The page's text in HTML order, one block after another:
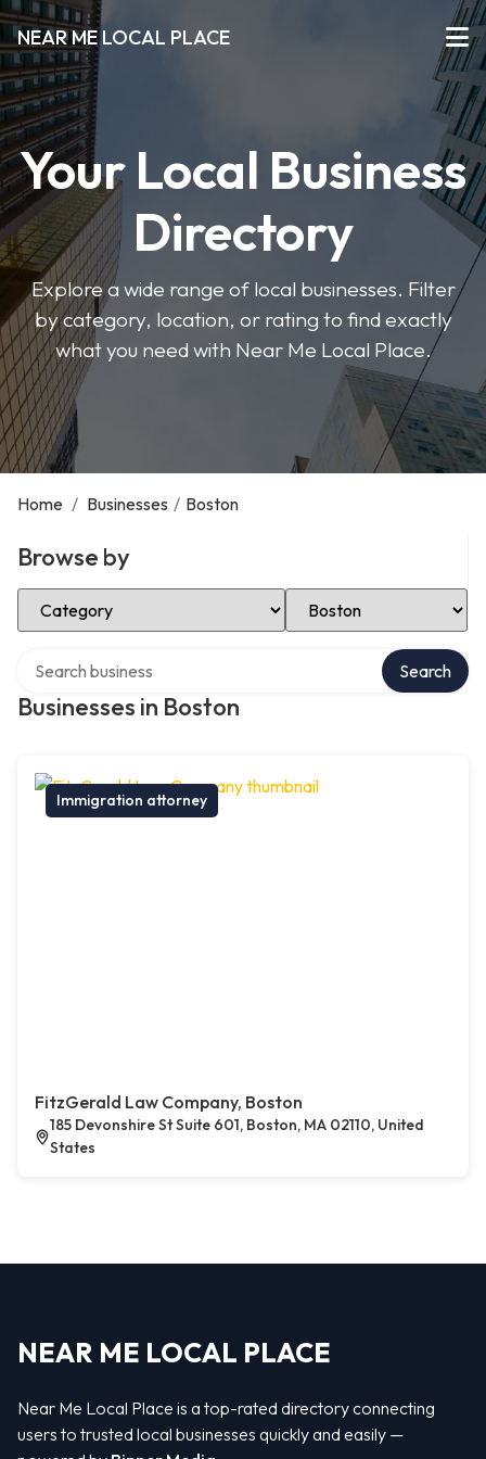
NEAR ME LOCAL PLACE
Your Local Business
Directory
Explore a wide range of local businesses. Filter
by category, location, or rating to find exactly
what you need with Near Me Local Place.
Home / Businesses / Boston
Browse by
Select Category Select Location
Businesses in Boston
Search
Immigration attorney
FitzGerald Law Company, Boston
185 Devonshire St Suite 601, Boston, MA 02110, United
States
NEAR ME LOCAL PLACE
Near Me Local Place is a top-rated directory connecting
users to trusted local businesses quickly and easily —